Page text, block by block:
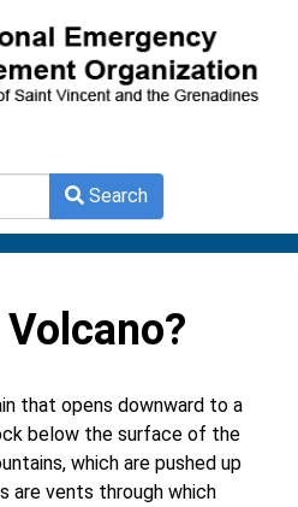
results.
Search
that opens downward to a
below the surface of the
which are pushed up
are vents through which